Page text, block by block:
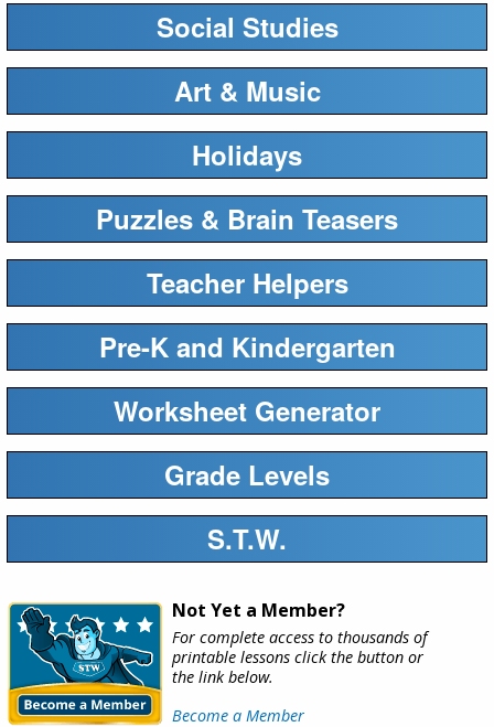
Social Studies
Art & Music
Holidays
Puzzles & Brain Teasers
Teacher Helpers
Pre-K and Kindergarten
Worksheet Generator
Grade Levels
S.T.W.
Not Yet a Member?
For complete access to thousands of
printable lessons click the button or
the link below.
Become a Member